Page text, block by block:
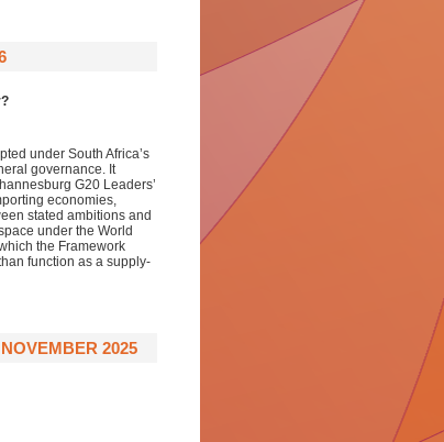
under South Africa’s
governance. It
G20 Leaders’
economies,
stated ambitions and
under the World
the Framework
function as a supply-
2025